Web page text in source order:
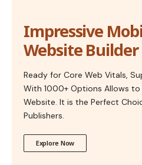
Impressive
Website Builder
Ready for Core Web Vitals,
With 1000+ Options Allows
Website. It is the Perfect
Publishers.
Explore Now